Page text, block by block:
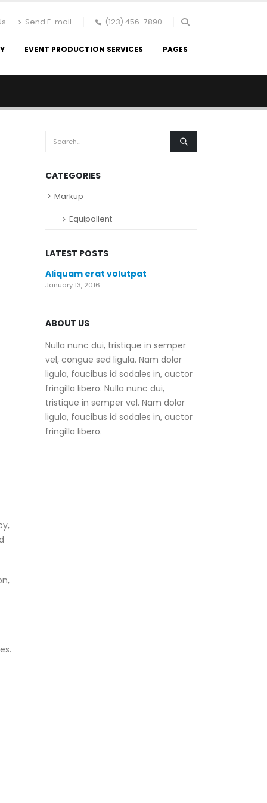
Send E-mail (123) 456-7890
EVENT PRODUCTION SERVICES PAGES
CATEGORIES
Markup
Equipollent
LATEST POSTS
Aliquam erat volutpat
January 13, 2016
ABOUT US
Nulla nunc dui, tristique in semper
vel, congue sed ligula. Nam dolor
ligula, faucibus id sodales in, auctor
fringilla libero. Nulla nunc dui,
tristique in semper vel. Nam dolor
ligula, faucibus id sodales in, auctor
fringilla libero.